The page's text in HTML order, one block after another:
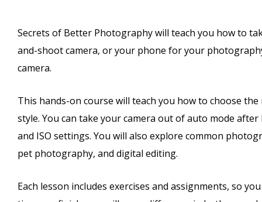
Secrets of Better Photography will teach you how to
and-shoot camera, or your phone for your
camera.
This hands-on course will teach you how to choose
style. You can take your camera out of auto mode
and ISO settings. You will also explore common
pet photography, and digital editing.
Each lesson includes exercises and assignments, so